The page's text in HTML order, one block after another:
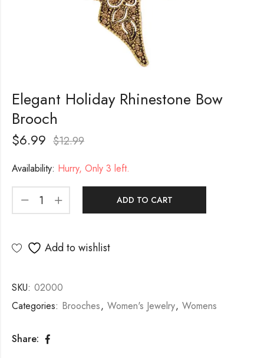
Elegant Holiday Rhinestone Bow
Brooch
$6.99 $12.99
Availability: Hurry, Only 3 left.
ADD TO CART
Add to wishlist
SKU: 02000
Categories: Brooches, Women's Jewelry, Womens
Share: